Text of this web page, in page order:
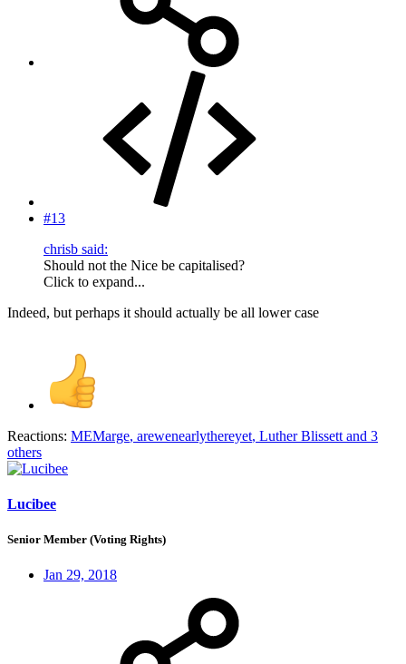
#13
chrisb said:
Should not the Nice be capitalised?
Click to expand...
Indeed, but perhaps it should actually be all lower case
Reactions: MEMarge, arewenearlythereyet, Luther Blissett and 3
others
Lucibee
Senior Member (Voting Rights)
Jan 29, 2018